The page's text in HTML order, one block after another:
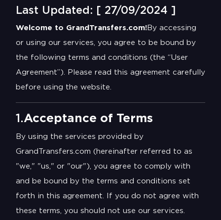
Last Updated: [ 27/09/2024 ]
Welcome to GrandTransfers.com!By accessing
or using our services, you agree to be bound by
the following terms and conditions (the “User
Agreement”). Please read this agreement carefully
before using the website.
1.Acceptance of Terms
By using the services provided by
GrandTransfers.com (hereinafter referred to as
"we," "us," or "our"), you agree to comply with
and be bound by the terms and conditions set
forth in this agreement. If you do not agree with
these terms, you should not use our services.